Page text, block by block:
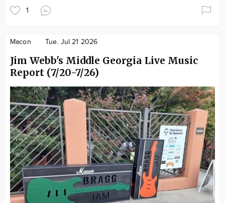
1
Macon Tue. Jul 21 2026
Jim Webb's Middle Georgia Live Music
Report (7/20-7/26)